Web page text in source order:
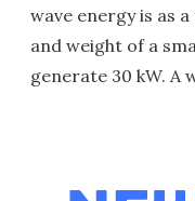
wave energy is as
and weight of a
generate 30 kW. A